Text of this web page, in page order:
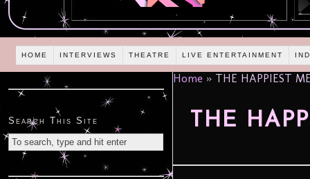
HOME INTERVIEWS THEATRE LIVE ENTERTAINMENT
Home » THE HAPPIEST
THE
Search This Site